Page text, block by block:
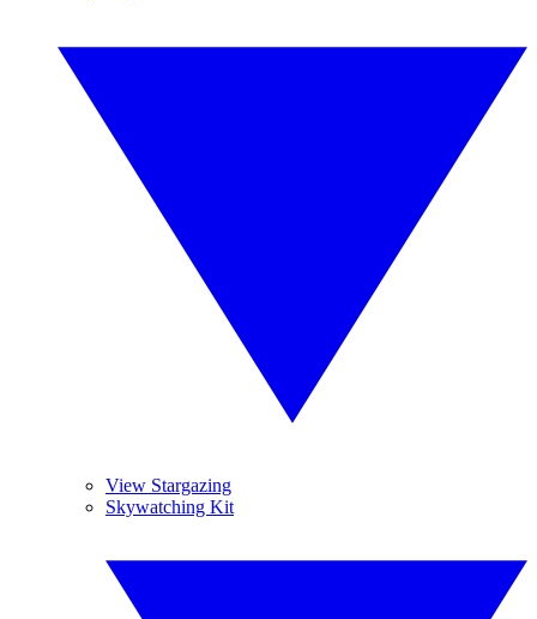
View Stargazing
Skywatching Kit